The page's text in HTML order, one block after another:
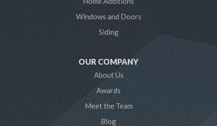
Windows and Doors
Siding
OUR COMPANY
About Us
Awards
Meet the Team
Blog